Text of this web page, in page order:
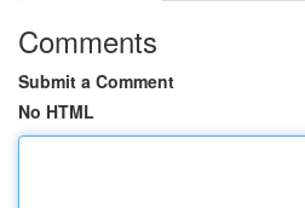
Comments
Submit a Comment
No HTML